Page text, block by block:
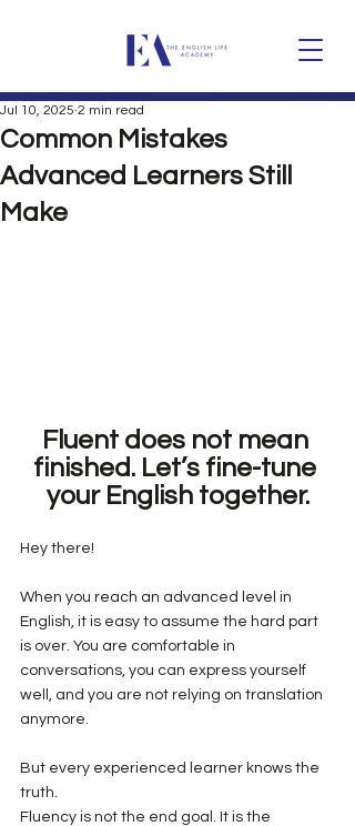
Common Mistakes
Advanced Learners Still
Make
Jul 10, 2025 2 min read
Fluent does not mean
finished. Let’s fine-tune
your English together.
Hey there!
When you reach an advanced level in
English, it is easy to assume the hard part
is over. You are comfortable in
conversations, you can express yourself
well, and you are not relying on translation
anymore.
But every experienced learner knows the
truth.
Fluency is not the end goal. It is the